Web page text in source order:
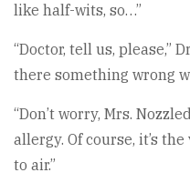
like half-wits, so…”
“Doctor, tell us, please,”
there something wrong
“Don’t worry, Mrs.
allergy. Of course, it’s
to air.”